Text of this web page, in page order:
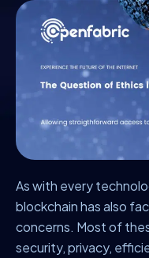
As with every
blockchain has also
concerns. Most of
security, privacy,